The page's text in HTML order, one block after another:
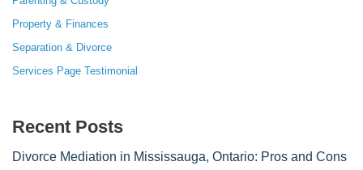
Property & Finances
Separation & Divorce
Services Page Testimonial
Recent Posts
Divorce Mediation in Mississauga, Ontario: Pros and Cons